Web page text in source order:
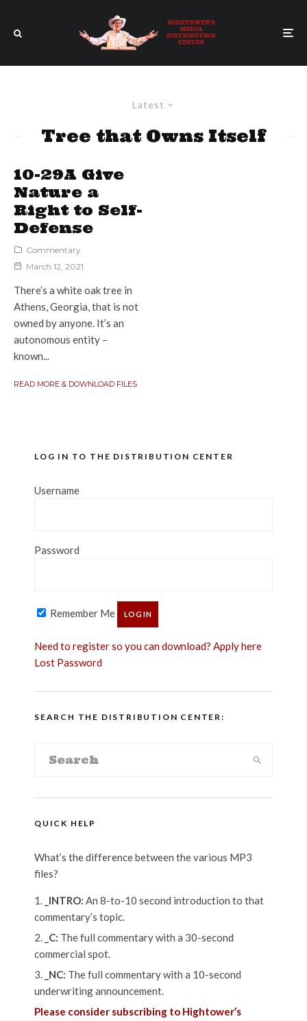
Latest
Tree that Owns Itself
10-29A Give
Nature a
Right to Self-
Defense
Commentary
March 12, 2021
There’s a white oak tree in
Athens, Georgia, that is not
owned by anyone. It’s an
autonomous entity –
known...
READ MORE & DOWNLOAD FILES
LOG IN TO THE DISTRIBUTION CENTER
Username
Password
Remember Me
Need to register so you can download? Apply here
Lost Password
SEARCH THE DISTRIBUTION CENTER:
QUICK HELP
What’s the difference between the various MP3
files?
_INTRO: An 8-to-10 second introduction to that
commentary’s topic.
_C: The full commentary with a 30-second
commercial spot.
_NC: The full commentary with a 10-second
underwriting announcement.
Please consider subscribing to Hightower’s